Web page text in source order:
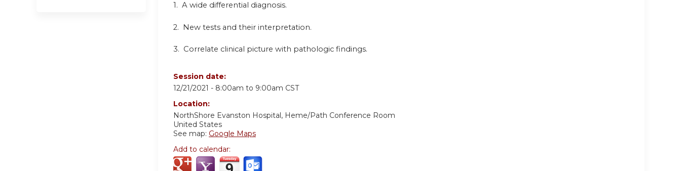
1. A wide differential diagnosis.
2. New tests and their interpretation.
3. Correlate clinical picture with pathologic findings.
Session date:
12/21/2021 - 8:00am to 9:00am CST
Location:
NorthShore Evanston Hospital, Heme/Path Conference Room
United States
See map: Google Maps
Add to calendar: